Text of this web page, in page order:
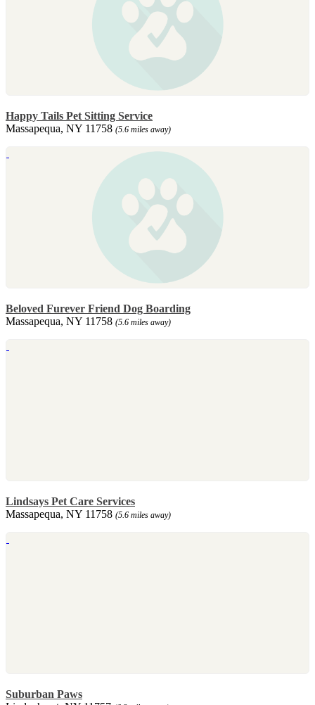
Happy Tails Pet Sitting Service
Massapequa, NY 11758 (5.6 miles away)
Beloved Furever Friend Dog Boarding
Massapequa, NY 11758 (5.6 miles away)
Lindsays Pet Care Services
Massapequa, NY 11758 (5.6 miles away)
Suburban Paws